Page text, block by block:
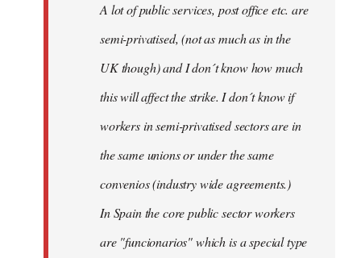
A lot of public services, post office etc. are
semi-privatised, (not as much as in the
UK though) and I don´t know how much
this will affect the strike. I don´t know if
workers in semi-privatised sectors are in
the same unions or under the same
convenios (industry wide agreements.)
In Spain the core public sector workers
are "funcionarios" which is a special type